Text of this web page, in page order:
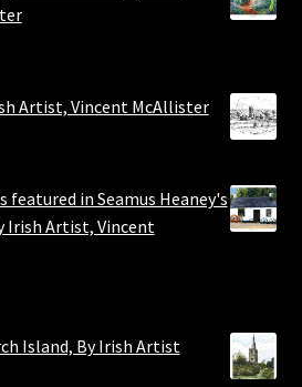
Artist, Vincent McAllister
featured in Seamus Heaney's
Irish Artist, Vincent
Island, By Irish Artist